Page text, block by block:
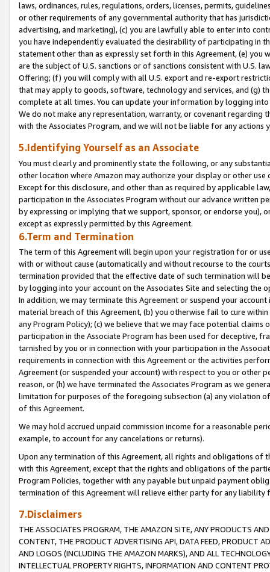
laws, ordinances, rules, regulations, orders, licenses, permits,
or other requirements of any governmental authority that has
advertising, and marketing), (c) you are lawfully able to enter into
you have independently evaluated the desirability of participating in
statement other than as expressly set forth in this Agreement, (e)
are the subject of U.S. sanctions or of sanctions consistent with U.S.
Offering; (f) you will comply with all U.S. export and re-export
that may apply to goods, software, technology and services, and (g)
complete at all times. You can update your information by logging
We do not make any representation, warranty, or covenant regarding
with the Associates Program, and we will not be liable for any actions
5.Identifying Yourself as an Associate
You must clearly and prominently state the following, or any
other location where Amazon may authorize your display or other
Except for this disclosure, and other than as required by applicable
participation in the Associates Program without our advance written
by expressing or implying that we support, sponsor, or endorse you),
except as expressly permitted by this Agreement.
6.Term and Termination
The term of this Agreement will begin upon your registration for or
with or without cause (automatically and without recourse to the
termination provided that the effective date of such termination will
by logging into your account on the Associates Site and selecting the
In addition, we may terminate this Agreement or suspend your
material breach of this Agreement, (b) you otherwise fail to cure
any Program Policy); (c) we believe that we may face potential
participation in the Associate Program has been used for deceptive,
tarnished by you or in connection with your participation in the
requirements in connection with this Agreement or the activities
Agreement (or suspended your account) with respect to you or other
reason, or (h) we have terminated the Associates Program as we
limitation for purposes of the foregoing subsection (a) any violation
of this Agreement.
We may hold accrued unpaid commission income for a reasonable
example, to account for any cancelations or returns).
Upon any termination of this Agreement, all rights and obligations of
with this Agreement, except that the rights and obligations of the
Program Policies, together with any payable but unpaid payment
termination of this Agreement will relieve either party for any liability
7.Disclaimers
THE ASSOCIATES PROGRAM, THE AMAZON SITE, ANY PRODUCTS
CONTENT, THE PRODUCT ADVERTISING API, DATA FEED, PRODUCT
AND LOGOS (INCLUDING THE AMAZON MARKS), AND ALL
INTELLECTUAL PROPERTY RIGHTS, INFORMATION AND CONTENT